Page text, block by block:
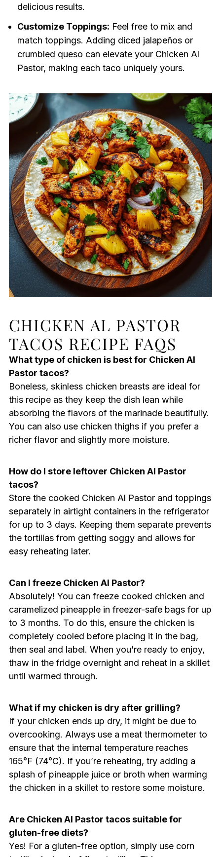
delicious results.
Customize Toppings: Feel free to mix and
match toppings. Adding diced jalapeños or
crumbled queso can elevate your Chicken Al
Pastor, making each taco uniquely yours.
CHICKEN AL PASTOR
TACOS RECIPE FAQS
What type of chicken is best for Chicken Al
Pastor tacos?
Boneless, skinless chicken breasts are ideal for
this recipe as they keep the dish lean while
absorbing the flavors of the marinade beautifully.
You can also use chicken thighs if you prefer a
richer flavor and slightly more moisture.
How do I store leftover Chicken Al Pastor
tacos?
Store the cooked Chicken Al Pastor and toppings
separately in airtight containers in the refrigerator
for up to 3 days. Keeping them separate prevents
the tortillas from getting soggy and allows for
easy reheating later.
Can I freeze Chicken Al Pastor?
Absolutely! You can freeze cooked chicken and
caramelized pineapple in freezer-safe bags for up
to 3 months. To do this, ensure the chicken is
completely cooled before placing it in the bag,
then seal and label. When you’re ready to enjoy,
thaw in the fridge overnight and reheat in a skillet
until warmed through.
What if my chicken is dry after grilling?
If your chicken ends up dry, it might be due to
overcooking. Always use a meat thermometer to
ensure that the internal temperature reaches
165°F (74°C). If you’re reheating, try adding a
splash of pineapple juice or broth when warming
the chicken in a skillet to restore some moisture.
Are Chicken Al Pastor tacos suitable for
gluten-free diets?
Yes! For a gluten-free option, simply use corn